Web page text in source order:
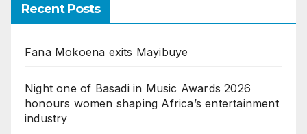
Recent Posts
Fana Mokoena exits Mayibuye
Night one of Basadi in Music Awards 2026
honours women shaping Africa’s entertainment
industry